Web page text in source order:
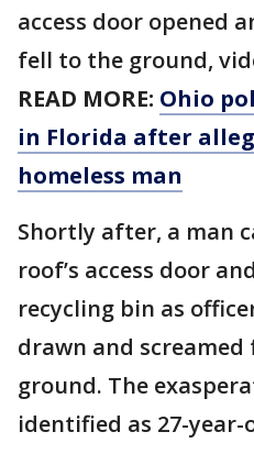
access door opened
fell to the ground,
READ MORE: Ohio
in Florida after
homeless man
Shortly after, a man
roof’s access door
recycling bin as
drawn and
ground. The
identified as 27-